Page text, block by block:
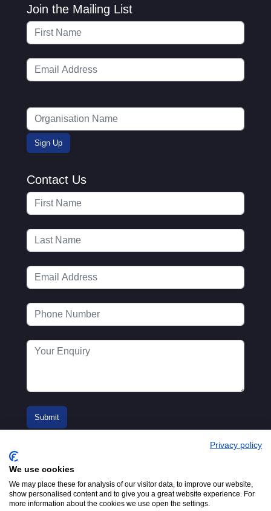
Join the Mailing List
Contact Us
© 2016-2026
Privacy policy
We use cookies
We may place these for analysis of our visitor data, to improve our website,
show personalised content and to give you a great website experience. For
more information about the cookies we use open the settings.